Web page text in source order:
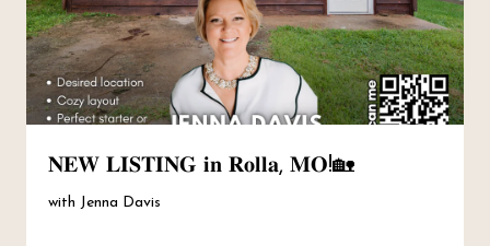
𝐍𝐄𝐖 𝐋𝐈𝐒𝐓𝐈𝐍𝐆 𝐢𝐧 𝐑𝐨𝐥𝐥𝐚, 𝐌𝐎!🏡
with Jenna Davis